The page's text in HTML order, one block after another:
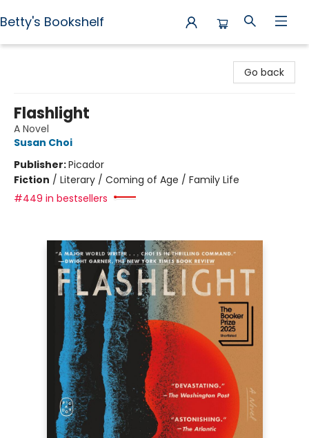
Betty's Bookshelf
Go back
Flashlight
A Novel
Susan Choi
Publisher:Picador
Fiction / Literary / Coming of Age / Family Life
#449 in bestsellers